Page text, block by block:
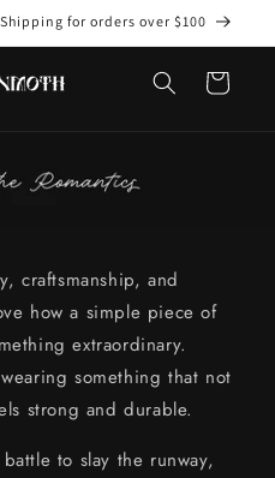
for orders over $100
Cart
craftsmanship, and
how a simple piece of
extraordinary.
something that not
strong and durable.
to slay the runway,